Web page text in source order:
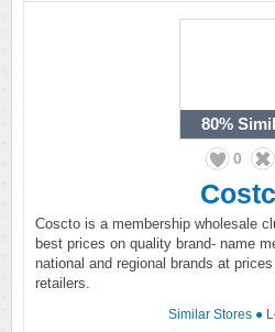
80%
0
Coscto is a membership wholesale
best prices on quality brand- name
national and regional brands at
retailers.
Similar Stores ●